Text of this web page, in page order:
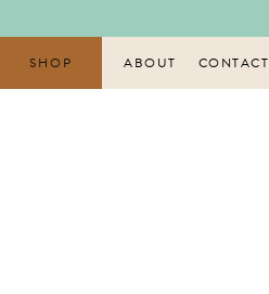
to
content
SHOP ABOUT CONTACT